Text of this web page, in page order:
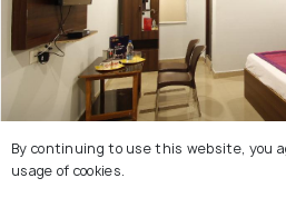
Dilsukhnagar
By continuing to use this website, you
usage of cookies.